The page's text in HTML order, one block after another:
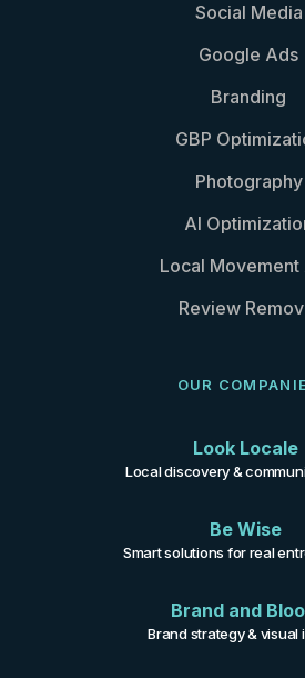
Social Media
Google Ads
Branding
GBP
Photography
AI
Local Movement
Review
OUR
Look Locale
Local discovery &
Be Wise
Smart solutions for real
Brand and
Brand strategy & visual